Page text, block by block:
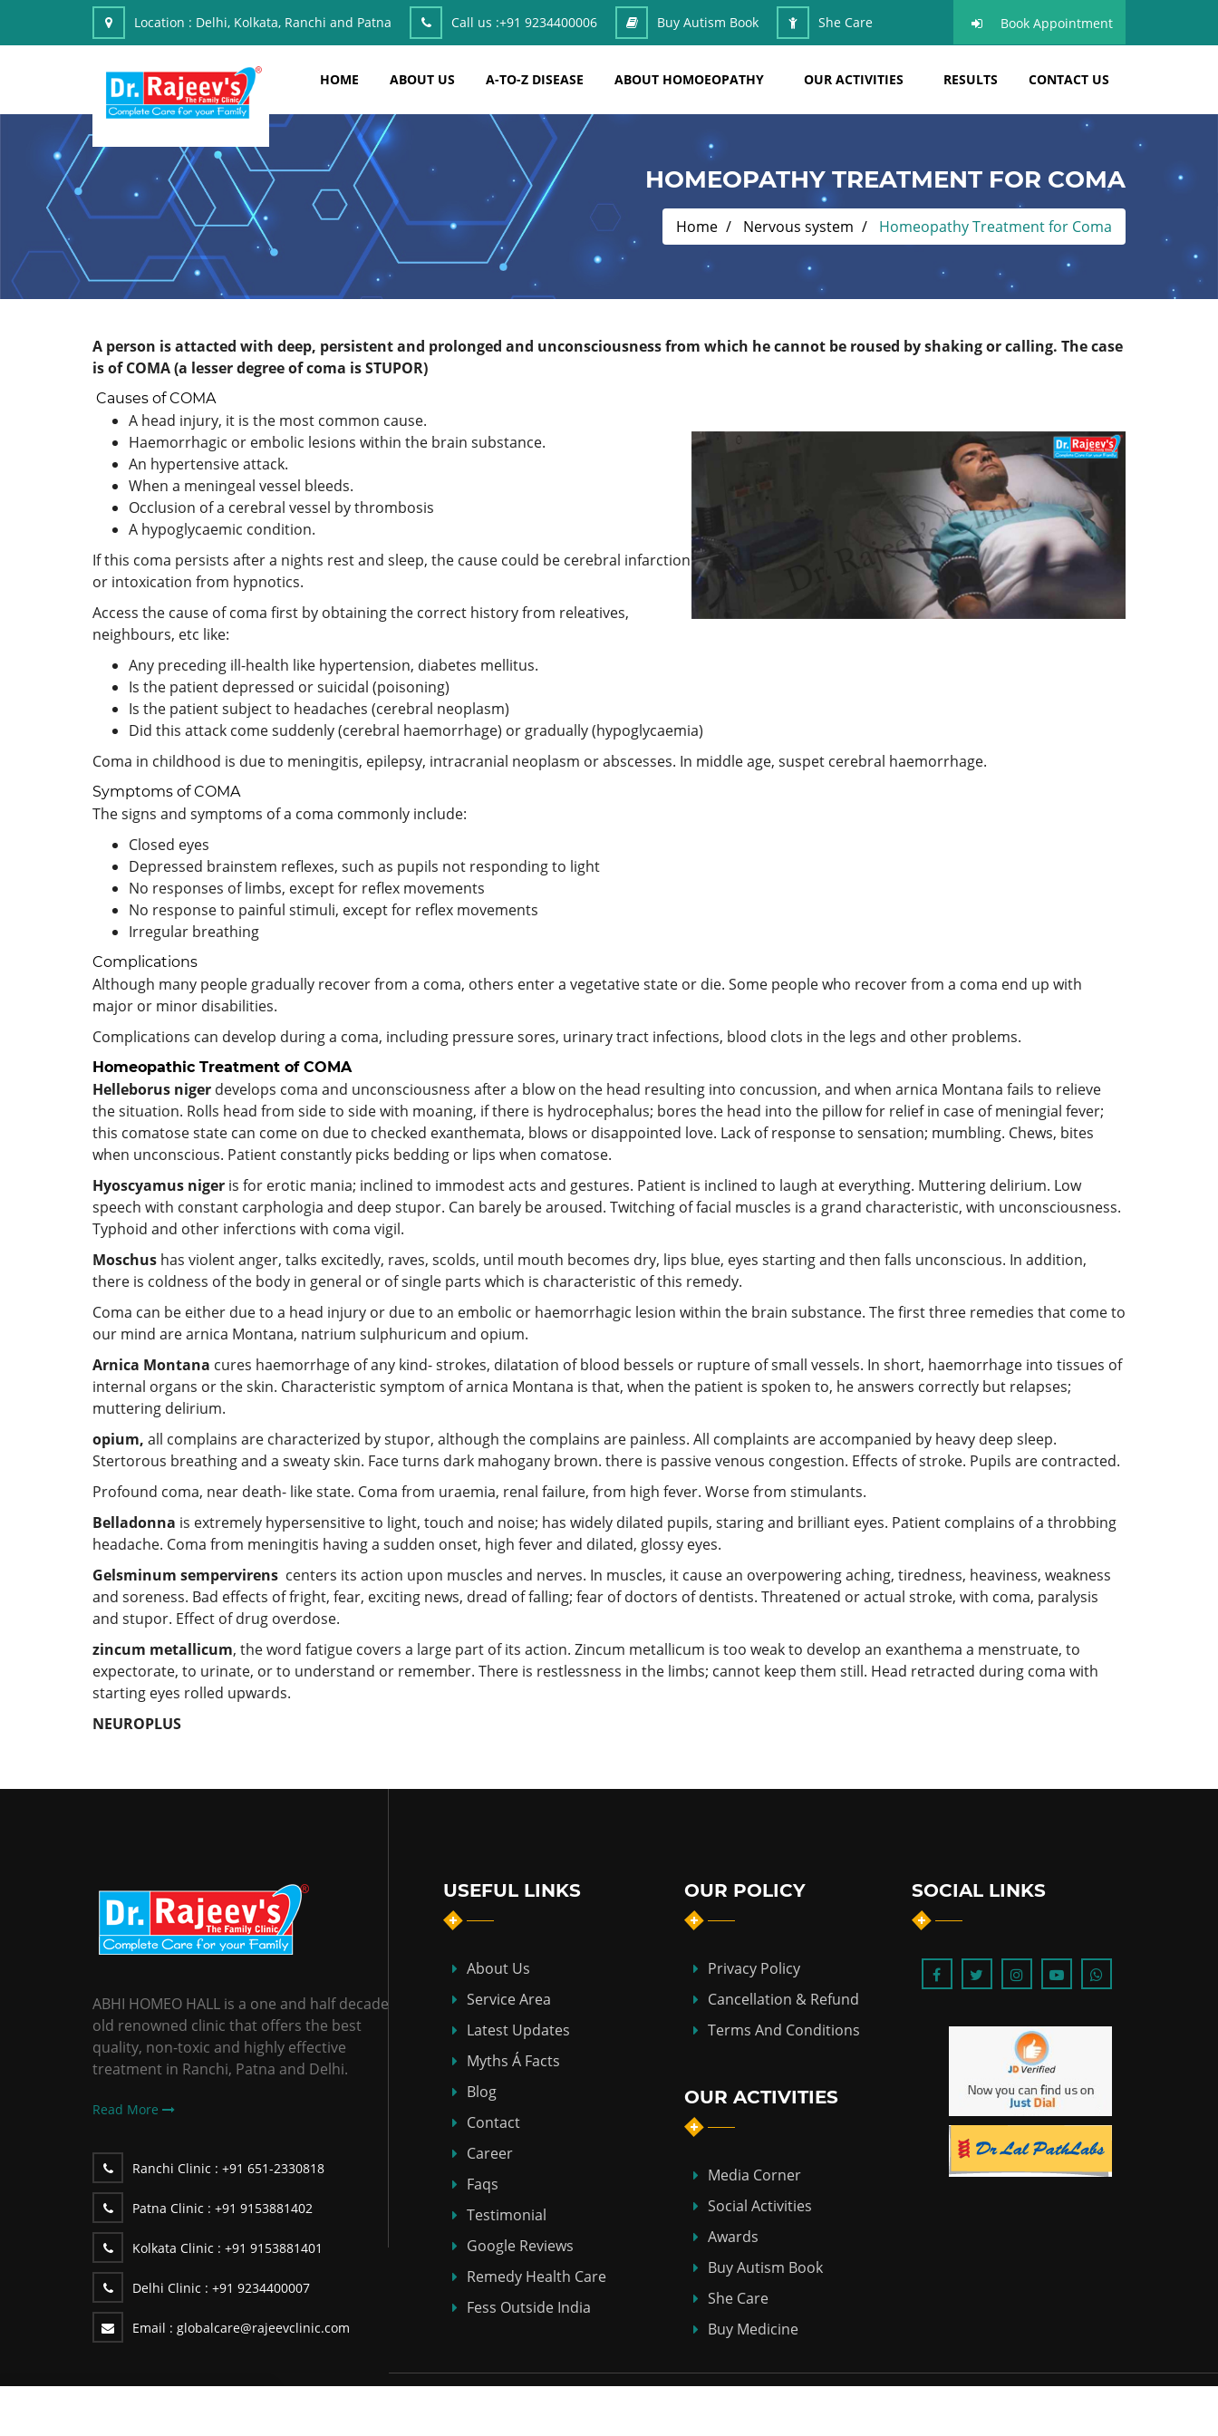
Location : Delhi, Kolkata, Ranchi and Patna Call us :+91 9234400006 Buy Autism Book She Care Book Appointment
HOME ABOUT US A-TO-Z DISEASE ABOUT HOMOEOPATHY OUR ACTIVITIES RESULTS CONTACT US
HOMEOPATHY TREATMENT FOR COMA
Home Nervous system Homeopathy Treatment for Coma
A person is attacted with deep, persistent and prolonged and unconsciousness from which he cannot be roused by shaking or calling. The case
is of COMA (a lesser degree of coma is STUPOR)
Causes of COMA
A head injury, it is the most common cause.
Haemorrhagic or embolic lesions within the brain substance.
An hypertensive attack.
When a meningeal vessel bleeds.
Occlusion of a cerebral vessel by thrombosis
A hypoglycaemic condition.
If this coma persists after a nights rest and sleep, the cause could be cerebral infarction
or intoxication from hypnotics.
Access the cause of coma first by obtaining the correct history from releatives,
neighbours, etc like:
Any preceding ill-health like hypertension, diabetes mellitus.
Is the patient depressed or suicidal (poisoning)
Is the patient subject to headaches (cerebral neoplasm)
Did this attack come suddenly (cerebral haemorrhage) or gradually (hypoglycaemia)
Coma in childhood is due to meningitis, epilepsy, intracranial neoplasm or abscesses. In middle age, suspet cerebral haemorrhage.
Symptoms of COMA
The signs and symptoms of a coma commonly include:
Closed eyes
Depressed brainstem reflexes, such as pupils not responding to light
No responses of limbs, except for reflex movements
No response to painful stimuli, except for reflex movements
Irregular breathing
Complications
Although many people gradually recover from a coma, others enter a vegetative state or die. Some people who recover from a coma end up with
major or minor disabilities.
Complications can develop during a coma, including pressure sores, urinary tract infections, blood clots in the legs and other problems.
Homeopathic Treatment of COMA
Helleborus niger develops coma and unconsciousness after a blow on the head resulting into concussion, and when arnica Montana fails to relieve
the situation. Rolls head from side to side with moaning, if there is hydrocephalus; bores the head into the pillow for relief in case of meningial fever;
this comatose state can come on due to checked exanthemata, blows or disappointed love. Lack of response to sensation; mumbling. Chews, bites
when unconscious. Patient constantly picks bedding or lips when comatose.
Hyoscyamus niger is for erotic mania; inclined to immodest acts and gestures. Patient is inclined to laugh at everything. Muttering delirium. Low
speech with constant carphologia and deep stupor. Can barely be aroused. Twitching of facial muscles is a grand characteristic, with unconsciousness.
Typhoid and other inferctions with coma vigil.
Moschus has violent anger, talks excitedly, raves, scolds, until mouth becomes dry, lips blue, eyes starting and then falls unconscious. In addition,
there is coldness of the body in general or of single parts which is characteristic of this remedy.
Coma can be either due to a head injury or due to an embolic or haemorrhagic lesion within the brain substance. The first three remedies that come to
our mind are arnica Montana, natrium sulphuricum and opium.
Arnica Montana cures haemorrhage of any kind- strokes, dilatation of blood bessels or rupture of small vessels. In short, haemorrhage into tissues of
internal organs or the skin. Characteristic symptom of arnica Montana is that, when the patient is spoken to, he answers correctly but relapses;
muttering delirium.
opium, all complains are characterized by stupor, although the complains are painless. All complaints are accompanied by heavy deep sleep.
Stertorous breathing and a sweaty skin. Face turns dark mahogany brown. there is passive venous congestion. Effects of stroke. Pupils are contracted.
Profound coma, near death- like state. Coma from uraemia, renal failure, from high fever. Worse from stimulants.
Belladonna is extremely hypersensitive to light, touch and noise; has widely dilated pupils, staring and brilliant eyes. Patient complains of a throbbing
headache. Coma from meningitis having a sudden onset, high fever and dilated, glossy eyes.
Gelsminum sempervirens centers its action upon muscles and nerves. In muscles, it cause an overpowering aching, tiredness, heaviness, weakness
and soreness. Bad effects of fright, fear, exciting news, dread of falling; fear of doctors of dentists. Threatened or actual stroke, with coma, paralysis
and stupor. Effect of drug overdose.
zincum metallicum, the word fatigue covers a large part of its action. Zincum metallicum is too weak to develop an exanthema a menstruate, to
expectorate, to urinate, or to understand or remember. There is restlessness in the limbs; cannot keep them still. Head retracted during coma with
starting eyes rolled upwards.
NEUROPLUS
ABHI HOMEO HALL is a one and half decade
old renowned clinic that offers the best
quality, non-toxic and highly effective
treatment in Ranchi, Patna and Delhi.
Read More
Ranchi Clinic : +91 651-2330818
Patna Clinic : +91 9153881402
Kolkata Clinic : +91 9153881401
Delhi Clinic : +91 9234400007
Email : globalcare@rajeevclinic.com
USEFUL LINKS
About Us
Service Area
Latest Updates
Myths Á Facts
Blog
Contact
Career
Faqs
Testimonial
Google Reviews
Remedy Health Care
Fess Outside India
OUR POLICY
Privacy Policy
Cancellation & Refund
Terms And Conditions
OUR ACTIVITIES
Media Corner
Social Activities
Awards
Buy Autism Book
She Care
Buy Medicine
SOCIAL LINKS